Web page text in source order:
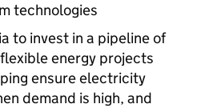
technologies
to invest in a pipeline of
energy projects
ensure electricity
demand is high, and